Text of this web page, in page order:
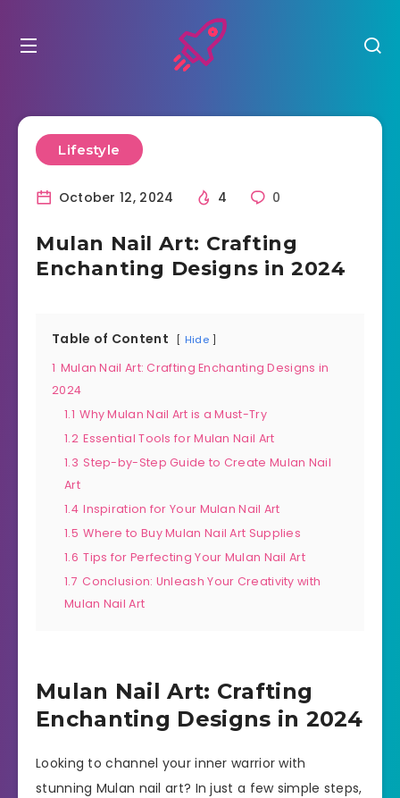
Lifestyle
October 12, 2024 4 0
Mulan Nail Art: Crafting
Enchanting Designs in 2024
Table of Content Hide
1 Mulan Nail Art: Crafting Enchanting Designs in
2024
1.1 Why Mulan Nail Art is a Must-Try
1.2 Essential Tools for Mulan Nail Art
1.3 Step-by-Step Guide to Create Mulan Nail
Art
1.4 Inspiration for Your Mulan Nail Art
1.5 Where to Buy Mulan Nail Art Supplies
1.6 Tips for Perfecting Your Mulan Nail Art
1.7 Conclusion: Unleash Your Creativity with
Mulan Nail Art
Mulan Nail Art: Crafting
Enchanting Designs in 2024
Looking to channel your inner warrior with
stunning Mulan nail art? In just a few simple steps,